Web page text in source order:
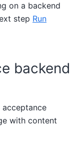
on a backend
step Run
backend
with content